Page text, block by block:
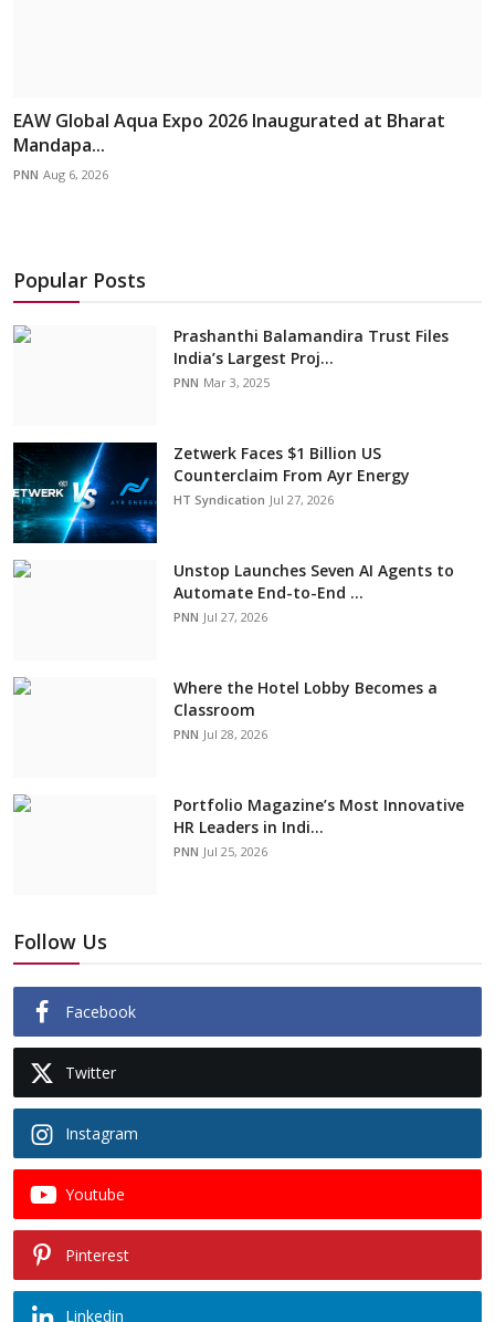
EAW Global Aqua Expo 2026 Inaugurated at Bharat
Mandapa...
PNN Aug 6, 2026
Popular Posts
Prashanthi Balamandira Trust Files
India’s Largest Proj...
PNN Mar 3, 2025
Zetwerk Faces $1 Billion US
Counterclaim From Ayr Energy
HT Syndication Jul 27, 2026
Unstop Launches Seven AI Agents to
Automate End-to-End ...
PNN Jul 27, 2026
Where the Hotel Lobby Becomes a
Classroom
PNN Jul 28, 2026
Portfolio Magazine’s Most Innovative
HR Leaders in Indi...
PNN Jul 25, 2026
Follow Us
Facebook
Twitter
Instagram
Youtube
Pinterest
Linkedin